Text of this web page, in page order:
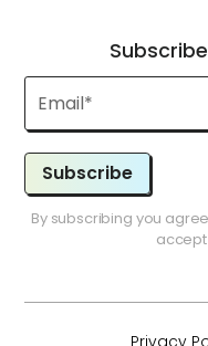
Subscribe
By subscribing you